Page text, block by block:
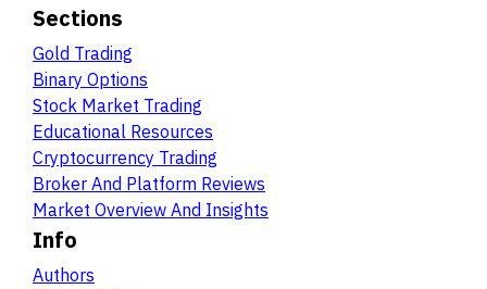
Sections
Gold Trading
Binary Options
Stock Market Trading
Educational Resources
Cryptocurrency Trading
Broker And Platform Reviews
Market Overview And Insights
Info
Authors